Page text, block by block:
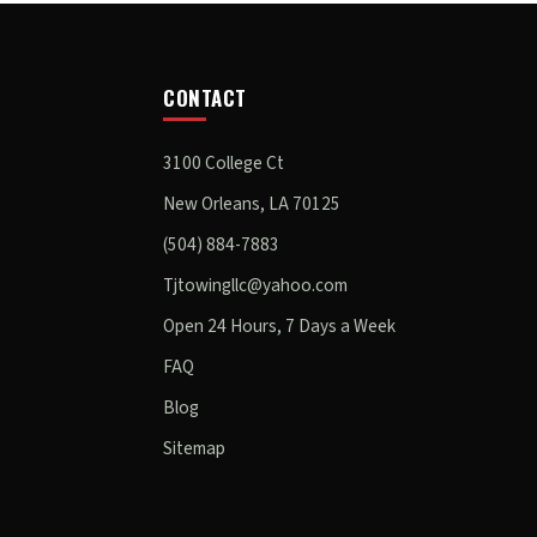
CONTACT
3100 College Ct
New Orleans, LA 70125
(504) 884-7883
Tjtowingllc@yahoo.com
Open 24 Hours, 7 Days a Week
FAQ
Blog
Sitemap